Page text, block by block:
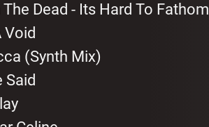
Dead - Its Hard To Fathom
Void
(Synth Mix)
Said